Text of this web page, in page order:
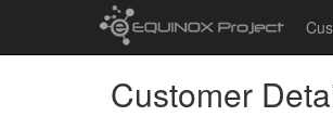
Customer